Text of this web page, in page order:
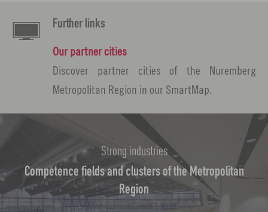
Further links
Our partner cities
Discover partner cities of the Nuremberg
Metropolitan Region in our SmartMap.
Competence fields and clusters of the Metropolitan
Region
Strong industries